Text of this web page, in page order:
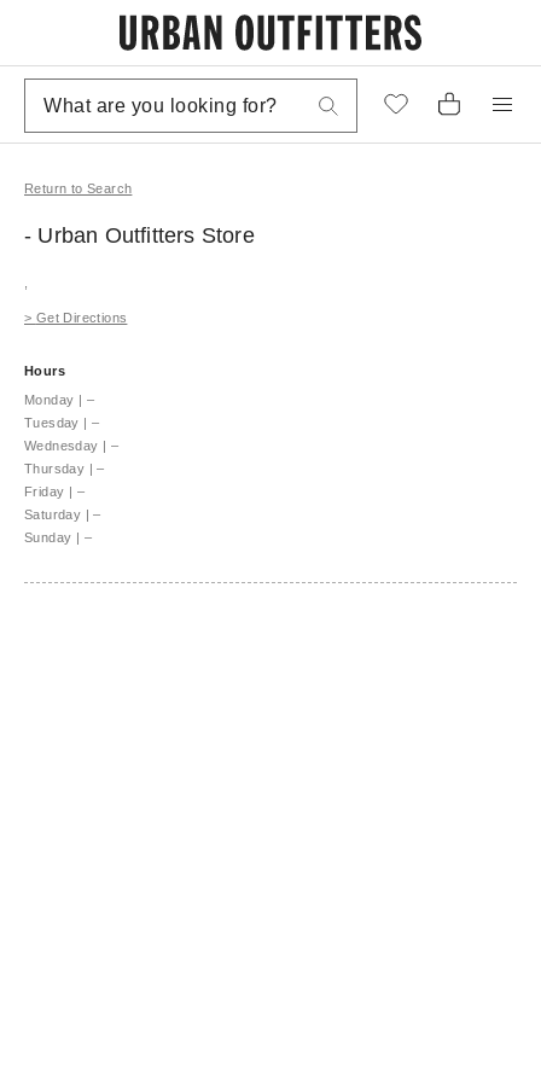
Return to Search
- Urban Outfitters Store
> Get Directions
Hours
Monday | –
Tuesday | –
Wednesday | –
Thursday | –
Friday | –
Saturday | –
Sunday | –